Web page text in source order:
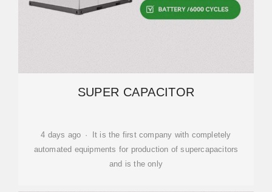
SUPER CAPACITOR
4 days ago · It is the first company with completely
automated equipments for production of supercapacitors
and is the only